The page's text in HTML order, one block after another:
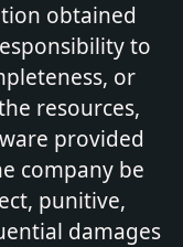
obtained
to
or
resources,
provided
company be
punitive,
damages